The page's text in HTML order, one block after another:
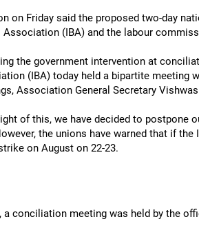
on Friday said the proposed two-day
(IBA) and the labour
the government intervention at
(IBA) today held a bipartite meeting
Association General Secretary
of this, we have decided to postpone
the unions have warned that if
on August on 22-23.
conciliation meeting was held by the